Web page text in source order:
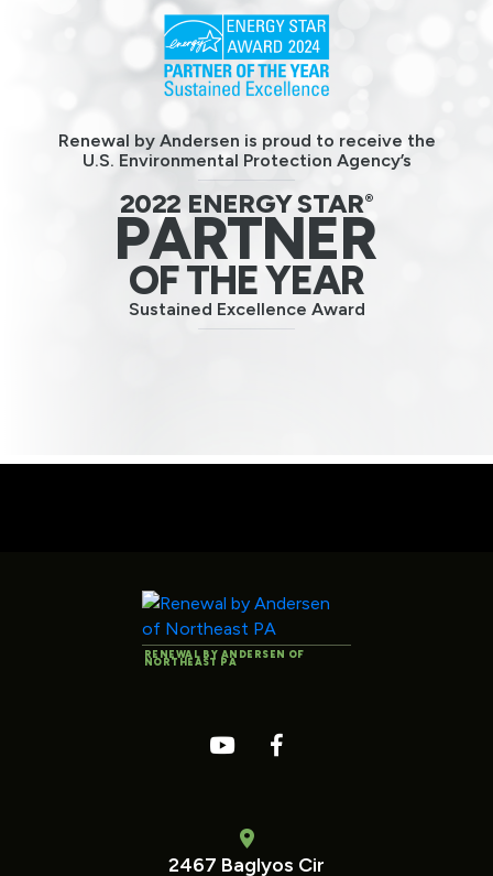
Renewal by Andersen is proud to receive the
U.S. Environmental Protection Agency’s
2022 ENERGY STAR®
PARTNER
OF THE YEAR
Sustained Excellence Award
RENEWAL BY ANDERSEN OF
NORTHEAST PA
2467 Baglyos Cir